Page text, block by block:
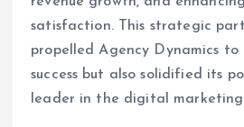
satisfaction. This strategic
propelled Agency Dynamics to
success but also solidified its
leader in the digital marketing